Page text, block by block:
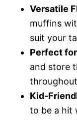
Versatile
muffins
suit your
Perfect
and store
Kid-
to be a hit